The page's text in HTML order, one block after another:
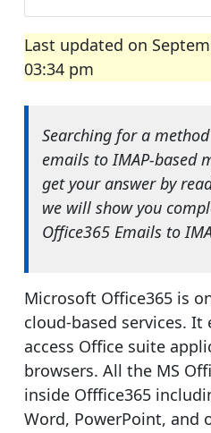
Last updated on
03:34 pm
Searching for a
emails to IMAP-based
get your answer by
we will show you
Office365 Emails to
Microsoft Office365 is
cloud-based services. It
access Office suite
browsers. All the MS
inside Offfice365
Word, PowerPoint, and